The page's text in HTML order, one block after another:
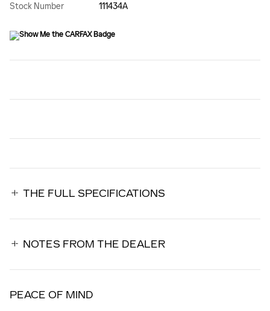
Stock Number
111434A
THE FULL SPECIFICATIONS
NOTES FROM THE DEALER
PEACE OF MIND